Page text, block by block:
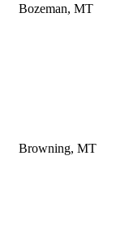
Bozeman, MT
Browning, MT